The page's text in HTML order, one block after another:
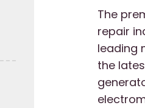
The
repair
leading
the